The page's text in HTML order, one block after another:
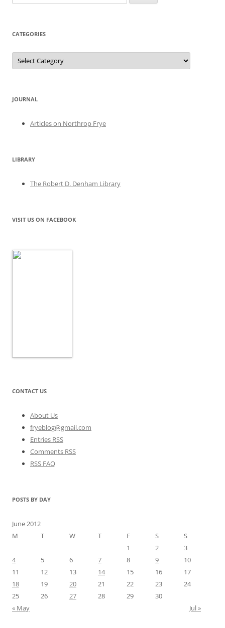
for:
CATEGORIES
Categories
JOURNAL
Articles on Northrop Frye
LIBRARY
The Robert D. Denham Library
VISIT US ON FACEBOOK
CONTACT US
About Us
fryeblog@gmail.com
Entries RSS
Comments RSS
RSS FAQ
POSTS BY DAY
June 2012
M
T W T F S
S
1
2
3
4
5 6 7 8 9
10
11
12 13 14 15 16
17
18
19 20 21 22 23
24
25
26 27 28 29
30
« May
Jul »